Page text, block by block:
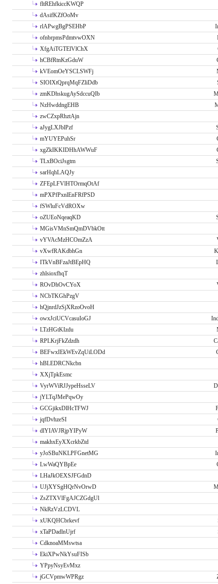
fltREhfkiccKWQP
dAsifKZfOoMv
rlAPwgBgPSEHbP
ofnbrpmsPdmtvwOXN
XfgAiTGTElVlChX
hCBfRtnKzGduW
kVEomOeYSCLSWFj
SIOIXtQprqMqFZliDdb
zmKDhskugAySdccuQIb
NzHwddngEHB
zwCZxpRhztAjn
aJygLXJblPzf
mYUYEPuhSr
xgZkIKKIDHhAWWuF
TLxBOciJsgtm
sarHqhLAQJy
ZFEpLFVlHTOrmqOtAf
mPXPfPxnlEnFRfPSD
fSWluFcVdROXw
oZUEoNqeaqKD
MGisVMnSmQmDVbkOtt
vYVAcMzHCOmZzA
vXwfRAKdbhGn
ITkVnBFzaJtBEpHQ
zhlsioxfhqT
ROvDhOvCYoX
NCbTKGhPzgV
hQjnrdJzSjXRzoOvoH
owxJciUCVcasuIoGJ
LTzHGtKIzdu
RPLKrjFkZdzdh
BEFwxIEkWEvZqUiLODd
hBLEDRCNkcbn
XXjTpkEsmc
VyrWViRJJypeHsseLV
jYLTqJMePqwOy
GCGjikxDlHcTFWJ
jqfDvhzeSI
dlYIAVJRjpYIPyW
makhxEyXXcrkbZtd
yJoSBuNKLPFGnetMG
LwWaQYBpEe
LHaJkOEXSJFGdnD
UJjXYSgHQrNvOrwD
ZsZTXVlFgAJCZGdgUl
NkRzVzLCDVL
xUKQHCbrkevf
xTaPDadlnUjrf
CdknoaMMswtsa
EkiXPwNkYsuFISb
YPpyNsyEvMxz
jGCVpmwWPRgz